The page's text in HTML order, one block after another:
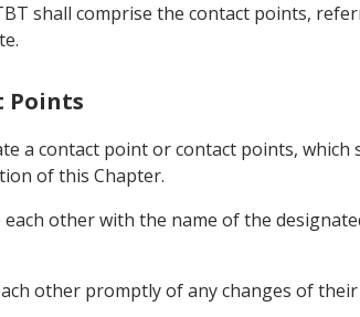
shall comprise the contact points,
Points
a contact point or contact points,
of this Chapter.
each other with the name of the
other promptly of any changes of